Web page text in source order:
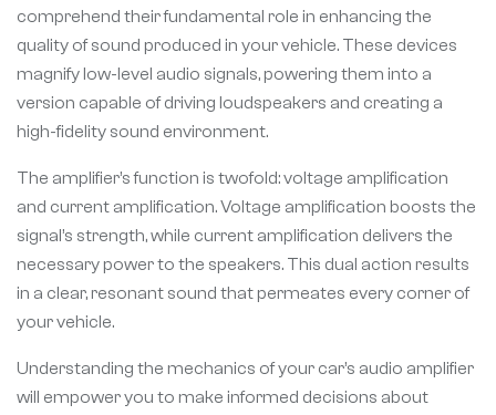
comprehend their fundamental role in enhancing the
quality of sound produced in your vehicle. These devices
magnify low-level audio signals, powering them into a
version capable of driving loudspeakers and creating a
high-fidelity sound environment.
The amplifier’s function is twofold: voltage amplification
and current amplification. Voltage amplification boosts the
signal’s strength, while current amplification delivers the
necessary power to the speakers. This dual action results
in a clear, resonant sound that permeates every corner of
your vehicle.
Understanding the mechanics of your car’s audio amplifier
will empower you to make informed decisions about